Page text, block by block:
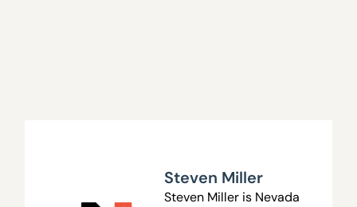
Steven Miller
Steven Miller is Nevada